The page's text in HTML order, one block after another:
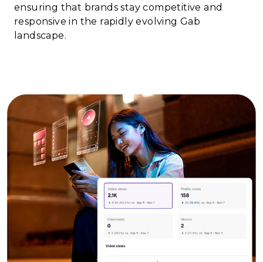
ensuring that brands stay competitive and
responsive in the rapidly evolving Gab
landscape.